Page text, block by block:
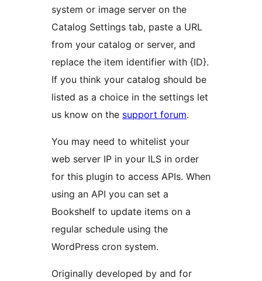
system or image server on the
Catalog Settings tab, paste a URL
from your catalog or server, and
replace the item identifier with {ID}.
If you think your catalog should be
listed as a choice in the settings let
us know on the support forum.
You may need to whitelist your
web server IP in your ILS in order
for this plugin to access APIs. When
using an API you can set a
Bookshelf to update items on a
regular schedule using the
WordPress cron system.
Originally developed by and for